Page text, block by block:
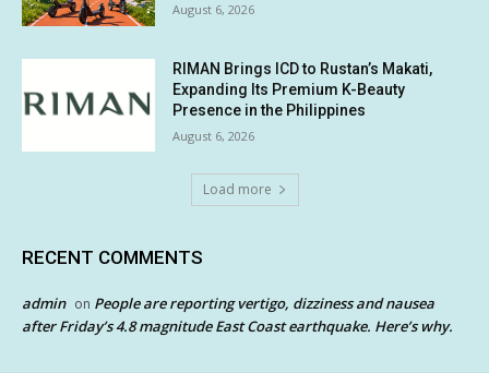
August 6, 2026
RIMAN Brings ICD to Rustan’s Makati,
Expanding Its Premium K-Beauty
Presence in the Philippines
August 6, 2026
Load more
RECENT COMMENTS
admin on People are reporting vertigo, dizziness and nausea
after Friday’s 4.8 magnitude East Coast earthquake. Here’s why.